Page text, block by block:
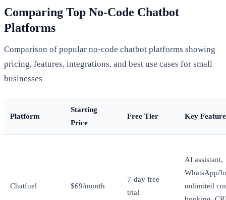
Comparing Top No-Code Chatbot
Platforms
Comparison of popular no-code chatbot platforms showing
pricing, features, integrations, and best use cases for small
businesses
Platform
Starting
Price
Free Tier Key
Chatfuel $69/month
7-day free
trial
AI assistant,
WhatsApp/
unlimited